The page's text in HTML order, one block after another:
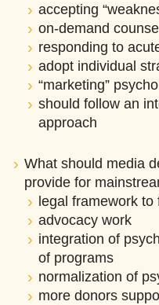
accepting
on-demand
responding to
adopt individual
“marketing”
should follow an
approach
What should media
provide for
legal framework to
advocacy work
integration of
of programs
normalization of
more donors